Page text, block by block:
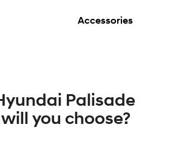
Accessories
Palisade
you choose?